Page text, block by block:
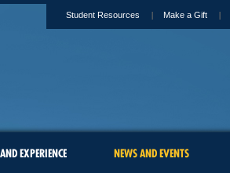
Student Resources Make a Gift
EXPERIENCE NEWS AND EVENTS